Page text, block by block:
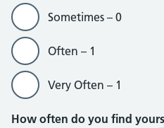
Sometimes – 0
Often – 1
Very Often – 1
How often do you find